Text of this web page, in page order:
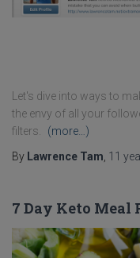
Let's dive into ways to
the envy of all your
filters.
(more…)
By Lawrence Tam 11
7 Day Keto Meal